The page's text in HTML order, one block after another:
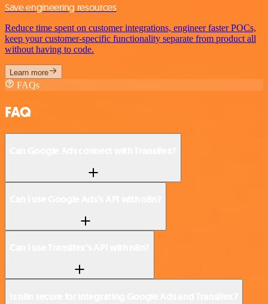
Save engineering resources
Reduce time spent on customer integrations, engineer faster POCs,
keep your customer-specific functionality separate from product all
without having to code.
Learn more
FAQs
FAQ